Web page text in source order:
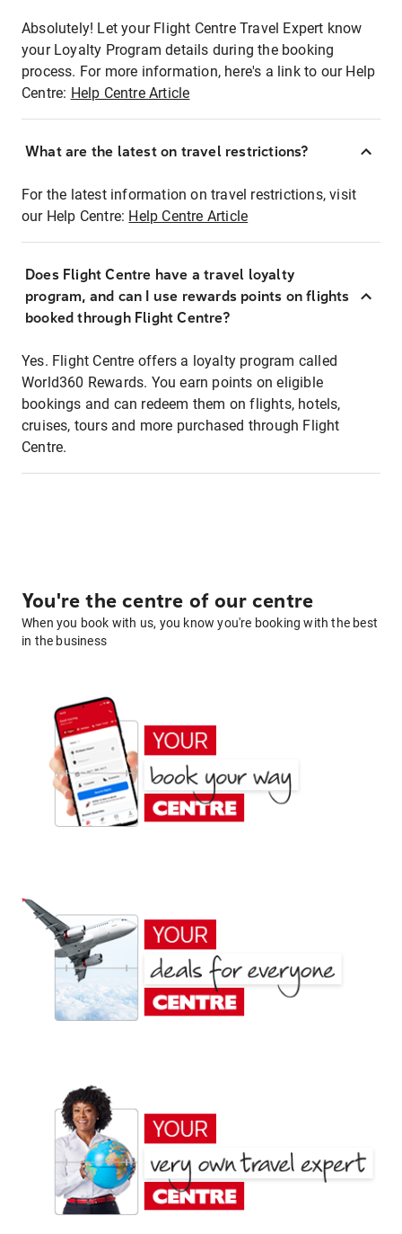
Absolutely! Let your Flight Centre Travel Expert know
your Loyalty Program details during the booking
process. For more information, here's a link to our Help
Centre: Help Centre Article
What are the latest on travel restrictions?
For the latest information on travel restrictions, visit
our Help Centre: Help Centre Article
Does Flight Centre have a travel loyalty
program, and can I use rewards points on flights
booked through Flight Centre?
Yes. Flight Centre offers a loyalty program called
World360 Rewards. You earn points on eligible
bookings and can redeem them on flights, hotels,
cruises, tours and more purchased through Flight
Centre.
You're the centre of our centre
When you book with us, you know you're booking with the best
in the business